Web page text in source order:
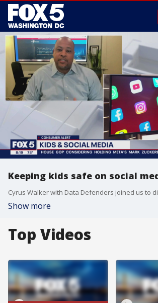
Keeping kids safe on social
Show more
Top Videos